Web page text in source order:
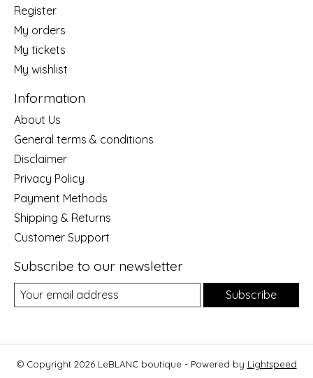
Register
My orders
My tickets
My wishlist
Information
About Us
General terms & conditions
Disclaimer
Privacy Policy
Payment Methods
Shipping & Returns
Customer Support
Subscribe to our newsletter
Subscribe
© Copyright 2026 LeBLANC boutique - Powered by Lightspeed